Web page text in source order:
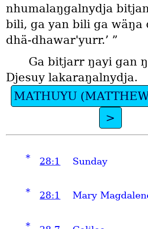
nhumalaŋgalnydja
bili, ga yan bili ga wäŋa
dhä-dhawar'yurr.’ ”
Ga bitjarr ŋayi gan
Djesuy lakaraŋalnydja.
MATHUYU
>
* 28:1 Sunday
* 28:1 Mary
*